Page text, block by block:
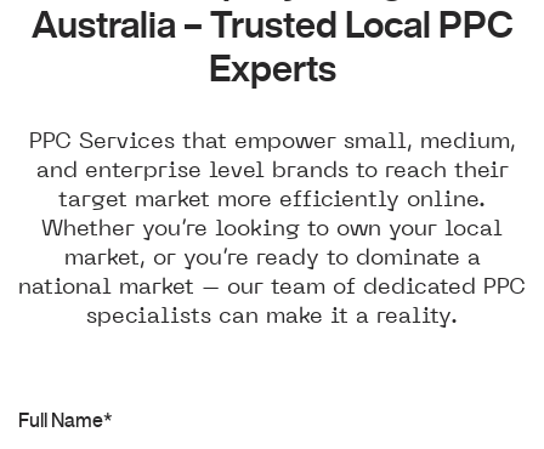
Australia – Trusted Local PPC
Experts
PPC Services that empower small, medium,
and enterprise level brands to reach their
target market more efficiently online.
Whether you’re looking to own your local
market, or you’re ready to dominate a
national market – our team of dedicated PPC
specialists can make it a reality.